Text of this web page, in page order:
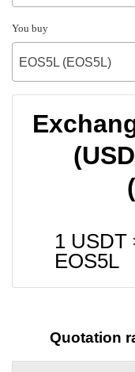
You buy
EOS5L (EOS5L)
1 USDT
EOS5L
Quotation